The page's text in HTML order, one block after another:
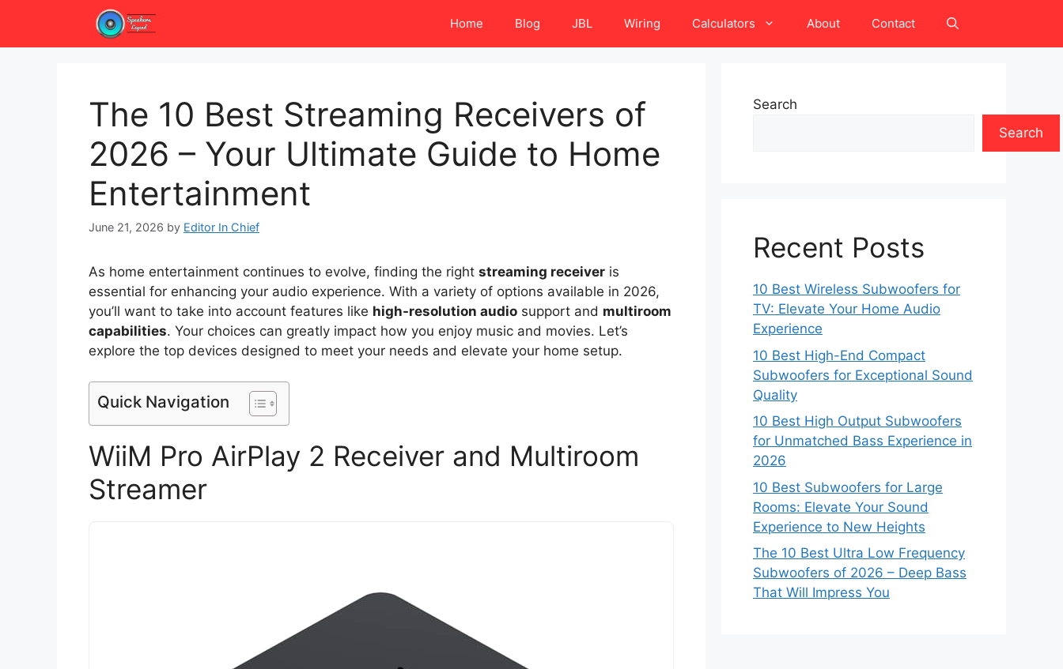
content
Home Blog JBL Wiring Calculators About Contact
The 10 Best Streaming Receivers of
2026 – Your Ultimate Guide to Home
Entertainment
June 21, 2026 by Editor In Chief
As home entertainment continues to evolve, finding the right streaming receiver is
essential for enhancing your audio experience. With a variety of options available in 2026,
you’ll want to take into account features like high-resolution audio support and multiroom
capabilities. Your choices can greatly impact how you enjoy music and movies. Let’s
explore the top devices designed to meet your needs and elevate your home setup.
Quick Navigation
WiiM Pro AirPlay 2 Receiver and Multiroom
Streamer
Search
Search
Recent Posts
10 Best Wireless Subwoofers for
TV: Elevate Your Home Audio
Experience
10 Best High-End Compact
Subwoofers for Exceptional Sound
Quality
10 Best High Output Subwoofers
for Unmatched Bass Experience in
2026
10 Best Subwoofers for Large
Rooms: Elevate Your Sound
Experience to New Heights
The 10 Best Ultra Low Frequency
Subwoofers of 2026 – Deep Bass
That Will Impress You